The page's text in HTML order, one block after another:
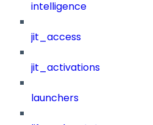
intelligence
jit_access
jit_activations
launchers